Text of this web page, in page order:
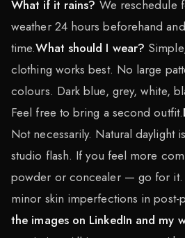
What if it rains? We reschedule
weather 24 hours beforehand
time.What should I wear?
clothing works best. No large
colours. Dark blue, grey, white,
Feel free to bring a second outfit.
Not necessarily. Natural daylight
studio flash. If you feel more
powder or concealer — go for it.
minor skin imperfections in post-
the images on LinkedIn and my